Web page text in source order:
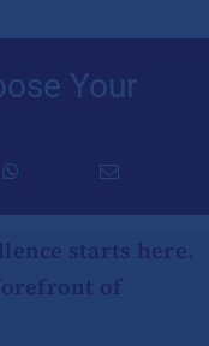
Your
starts here.
of